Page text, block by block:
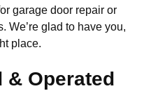
garage door repair or
We’re glad to have you,
place.
& Operated